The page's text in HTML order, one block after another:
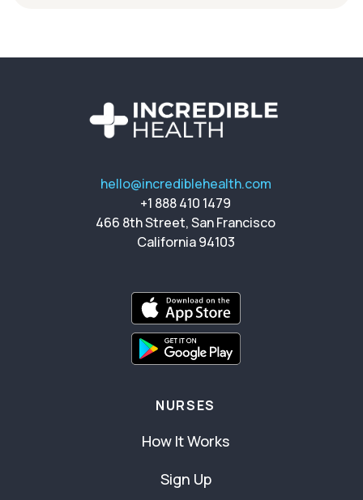
hello@incrediblehealth.com
+1 888 410 1479
466 8th Street, San Francisco
California 94103
NURSES
How It Works
Sign Up